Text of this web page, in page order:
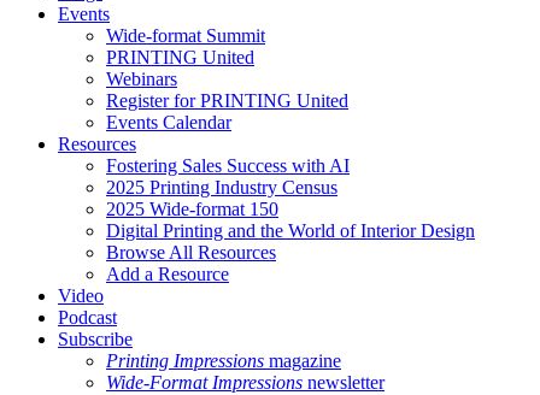
Events
Wide-format Summit
PRINTING United
Webinars
Register for PRINTING United
Events Calendar
Resources
Fostering Sales Success with AI
2025 Printing Industry Census
2025 Wide-format 150
Digital Printing and the World of Interior Design
Browse All Resources
Add a Resource
Video
Podcast
Subscribe
Printing Impressions magazine
Wide-Format Impressions newsletter